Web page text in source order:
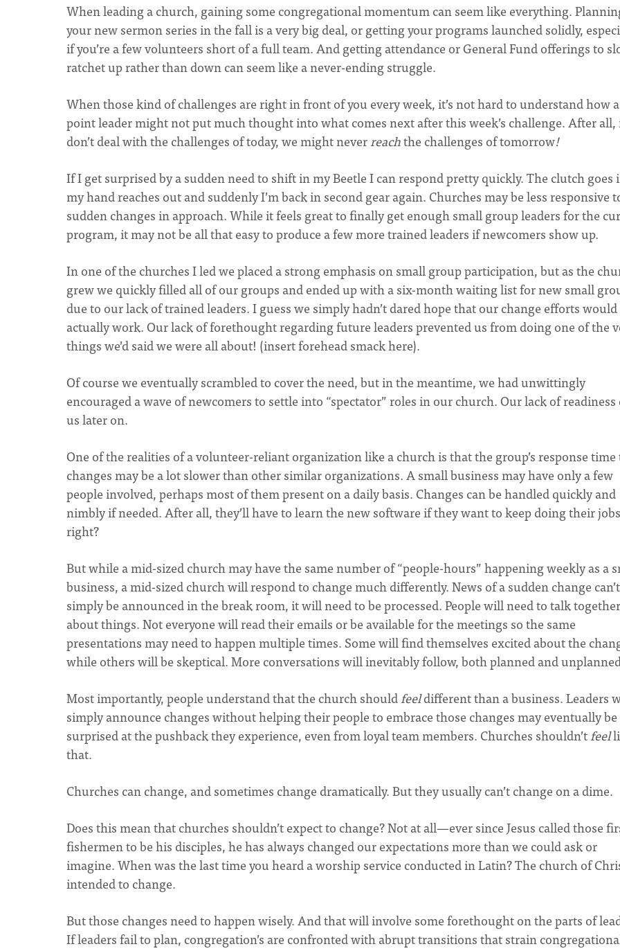
When leading a church, gaining some congregational momentum can seem like everything.
your new sermon series in the fall is a very big deal, or getting your programs launched solidly,
if you’re a few volunteers short of a full team. And getting attendance or General Fund offerings to
ratchet up rather than down can seem like a never-ending struggle.
When those kind of challenges are right in front of you every week, it’s not hard to understand how a
point leader might not put much thought into what comes next after this week’s challenge. After all,
don’t deal with the challenges of today, we might neverreachthe challenges of tomorrow!
If I get surprised by a sudden need to shift in my Beetle I can respond pretty quickly. The clutch goes
my hand reaches out and suddenly I’m back in second gear again. Churches may be less responsive
sudden changes in approach. While it feels great to finally get enough small group leaders for the
program, it may not be all that easy to produce a few more trained leaders if newcomers show up.
In one of the churches I led we placed a strong emphasis on small group participation, but as the
grew we quickly filled all of our groups and ended up with a six-month waiting list for new small
due to our lack of trained leaders. I guess we simply hadn’t dared hope that our change efforts would
actually work. Our lack of forethought regarding future leaders prevented us from doing one of the
things we’d said we were all about! (insert forehead smack here).
Of course we eventually scrambled to cover the need, but in the meantime, we had unwittingly
encouraged a wave of newcomers to settle into “spectator” roles in our church. Our lack of readiness
us later on.
One of the realities of a volunteer-reliant organization like a church is that the group’s response time
changes may be a lot slower than other similar organizations. A small business may have only a few
people involved, perhaps most of them present on a daily basis. Changes can be handled quickly and
nimbly if needed. After all, they’ll have to learn the new software if they want to keep doing their
right?
But while a mid-sized church may have the same number of “people-hours” happening weekly as a
business, a mid-sized church will respond to change much differently. News of a sudden change can’t
simply be announced in the break room, it will need to be processed. People will need to talk together
about things. Not everyone will read their emails or be available for the meetings so the same
presentations may need to happen multiple times. Some will find themselves excited about the
while others will be skeptical. More conversations will inevitably follow, both planned and
Most importantly, people understand that the church shouldfeeldifferent than a business. Leaders
simply announce changes without helping their people to embrace those changes may eventually be
surprised at the pushback they experience, even from loyal team members. Churches shouldn’tfeel
that.
Churches can change, and sometimes change dramatically. But they usually can’t change on a dime.
Does this mean that churches shouldn’t expect to change? Not at all—ever since Jesus called those
fishermen to be his disciples, he has always changed our expectations more than we could ask or
imagine. When was the last time you heard a worship service conducted in Latin? The church of
intended to change.
But those changes need to happen wisely. And that will involve some forethought on the parts of
If leaders fail to plan, congregation’s are confronted with abrupt transitions that strain